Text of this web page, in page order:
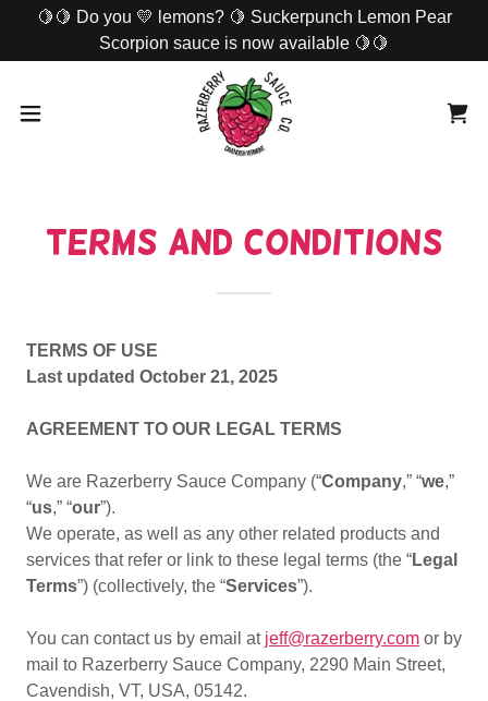
🍋🍋 Do you 💛 lemons? 🍋 Suckerpunch Lemon Pear
Scorpion sauce is now available 🍋🍋
Terms and Conditions
TERMS OF USE
Last updated October 21, 2025
AGREEMENT TO OUR LEGAL TERMS
We are Razerberry Sauce Company (“Company,” “we,”
“us,” “our”).
We operate, as well as any other related products and
services that refer or link to these legal terms (the “Legal
Terms”) (collectively, the “Services”).
You can contact us by email at jeff@razerberry.com or by
mail to Razerberry Sauce Company, 2290 Main Street,
Cavendish, VT, USA, 05142.